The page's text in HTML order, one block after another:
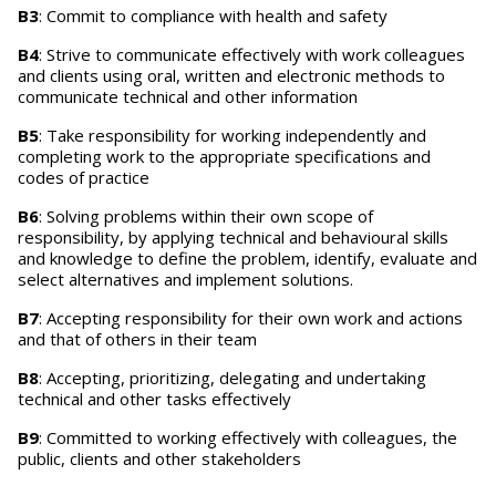
B3: Commit to compliance with health and safety
B4: Strive to communicate effectively with work colleagues
and clients using oral, written and electronic methods to
communicate technical and other information
B5: Take responsibility for working independently and
completing work to the appropriate specifications and
codes of practice
B6: Solving problems within their own scope of
responsibility, by applying technical and behavioural skills
and knowledge to define the problem, identify, evaluate and
select alternatives and implement solutions.
B7: Accepting responsibility for their own work and actions
and that of others in their team
B8: Accepting, prioritizing, delegating and undertaking
technical and other tasks effectively
B9: Committed to working effectively with colleagues, the
public, clients and other stakeholders